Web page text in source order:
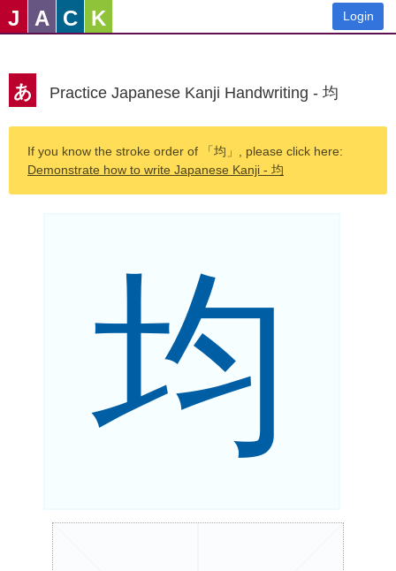
J A C K Login
あ Practice Japanese Kanji Handwriting - 均
If you know the stroke order of 「均」, please click here:
Demonstrate how to write Japanese Kanji - 均
均